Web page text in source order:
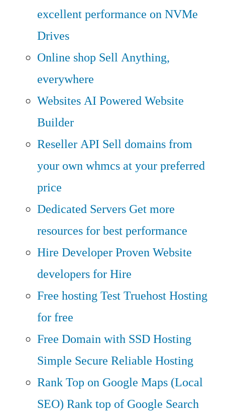
excellent performance on NVMe
Drives
Online shop Sell Anything,
everywhere
WebsitesAI Powered Website
Builder
Reseller API Sell domains from
your own whmcs at your preferred
price
Dedicated Servers Get more
resources for best performance
Hire DeveloperProven Website
developers for Hire
Free hostingTest Truehost Hosting
for free
Free Domain with SSD Hosting
Simple Secure Reliable Hosting
Rank Top on Google Maps (Local
SEO) Rank top of Google Search